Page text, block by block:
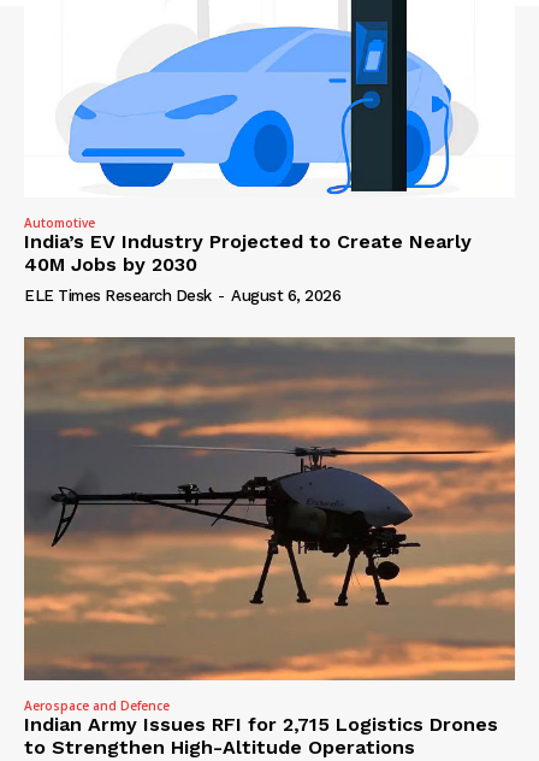
Automotive
India’s EV Industry Projected to Create Nearly
40M Jobs by 2030
ELE Times Research Desk - August 6, 2026
Aerospace and Defence
Indian Army Issues RFI for 2,715 Logistics Drones
to Strengthen High-Altitude Operations